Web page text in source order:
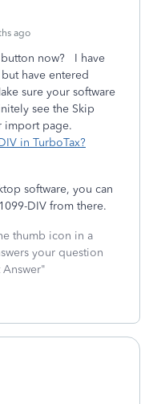
ago
now? I have
have entered
sure your software
see the Skip
import page.
in TurboTax?
software, you can
DIV from there.
thumb icon in a
your question